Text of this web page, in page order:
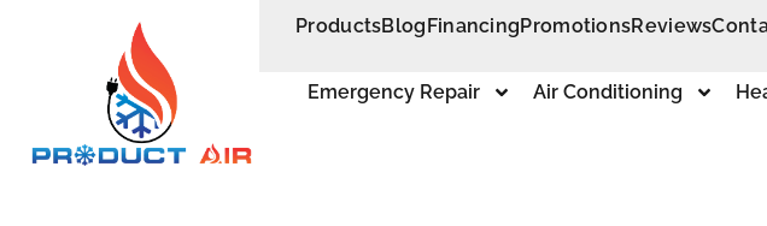
ProductsBlogFinancingPromotionsReviews
Emergency Repair Air Conditioning